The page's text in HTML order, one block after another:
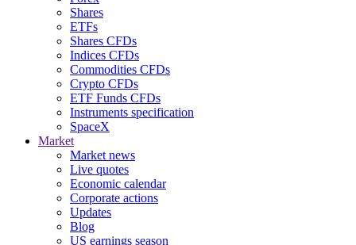
Shares
ETFs
Shares CFDs
Indices CFDs
Commodities CFDs
Crypto CFDs
ETF Funds CFDs
Instruments specification
SpaceX
Market
Market news
Live quotes
Economic calendar
Corporate actions
Updates
Blog
US earnings season